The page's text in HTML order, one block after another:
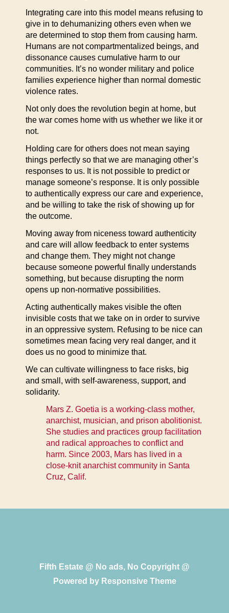
Integrating care into this model means refusing to
give in to dehumanizing others even when we
are determined to stop them from causing harm.
Humans are not compartmentalized beings, and
dissonance causes cumulative harm to our
communities. It’s no wonder military and police
families experience higher than normal domestic
violence rates.
Not only does the revolution begin at home, but
the war comes home with us whether we like it or
not.
Holding care for others does not mean saying
things perfectly so that we are managing other’s
responses to us. It is not possible to predict or
manage someone’s response. It is only possible
to authentically express our care and experience,
and be willing to take the risk of showing up for
the outcome.
Moving away from niceness toward authenticity
and care will allow feedback to enter systems
and change them. They might not change
because someone powerful finally understands
something, but because disrupting the norm
opens up non-normative possibilities.
Acting authentically makes visible the often
invisible costs that we take on in order to survive
in an oppressive system. Refusing to be nice can
sometimes mean facing very real danger, and it
does us no good to minimize that.
We can cultivate willingness to face risks, big
and small, with self-awareness, support, and
solidarity.
Mars Z. Goetia is a working-class mother,
anarchist, musician, and prison abolitionist.
She studies and practices group facilitation
and radical approaches to conflict and
harm. Since 2003, Mars has lived in a
close-knit anarchist community in Santa
Cruz, Calif.
Fifth Estate @ No ads, No Copyright @
Powered by Responsive Theme